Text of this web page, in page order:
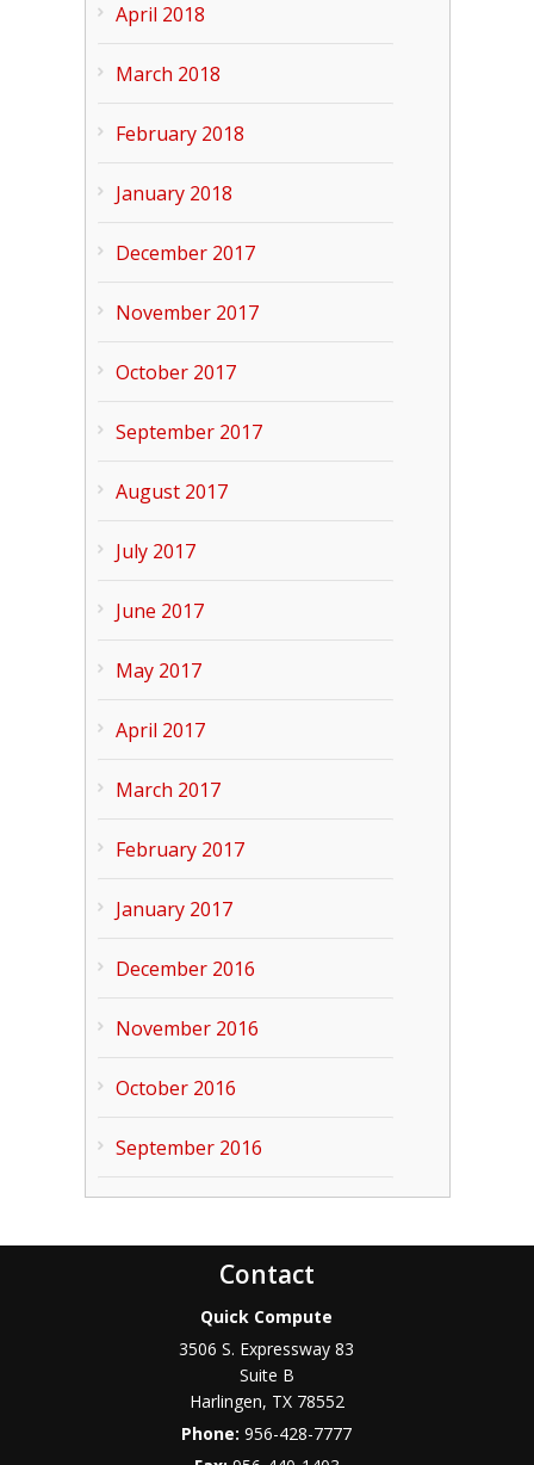
April 2018
March 2018
February 2018
January 2018
December 2017
November 2017
October 2017
September 2017
August 2017
July 2017
June 2017
May 2017
April 2017
March 2017
February 2017
January 2017
December 2016
November 2016
October 2016
September 2016
Contact
Quick Compute
3506 S. Expressway 83
Suite B
Harlingen, TX 78552
Phone:956-428-7777